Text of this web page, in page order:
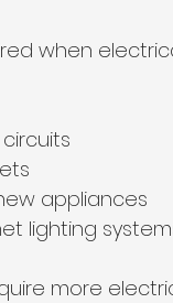
when
appliances
lighting
more